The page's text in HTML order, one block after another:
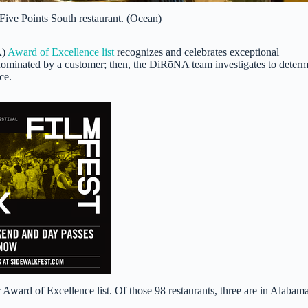
Points South restaurant. (Ocean)
Award of Excellence list recognizes and celebrates exceptional
by a customer; then, the DiRōNA team investigates to
of Excellence list. Of those 98 restaurants, three are in